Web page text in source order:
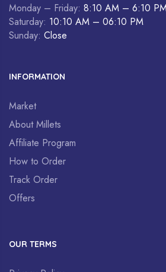
Monday – Friday: 8:10 AM – 6:10
Saturday: 10:10 AM – 06:10 PM
Sunday: Close
INFORMATION
Market
About Millets
Affiliate Program
How to Order
Track Order
Offers
OUR TERMS